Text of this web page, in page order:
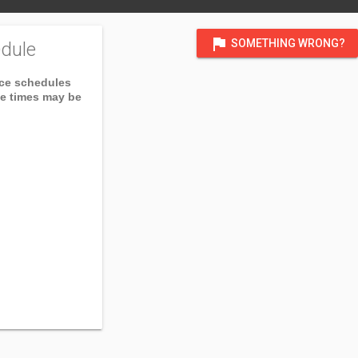
flag SOMETHING WRONG?
schedules
times may be